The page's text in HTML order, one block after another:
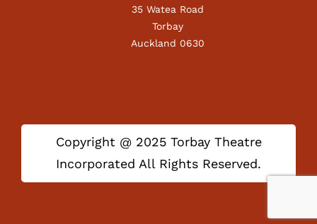
35 Watea Road
Torbay
Auckland 0630
Copyright @ 2025 Torbay Theatre
Incorporated All Rights Reserved.